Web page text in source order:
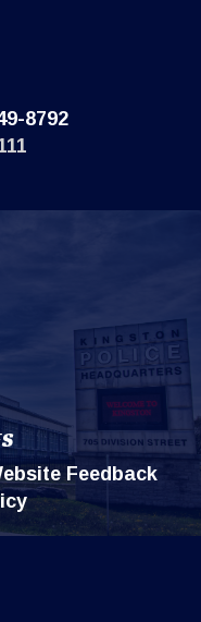
8792
Facebook page
our Twitter page
to view our
to view our
Feedback